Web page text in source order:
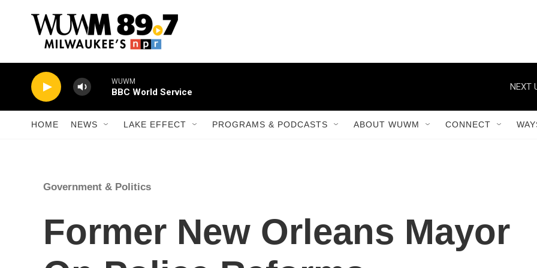
WUWM
BBC World Service
NEXT
HOME NEWS LAKE EFFECT PROGRAMS & PODCASTS ABOUT WUWM CONNECT
Government & Politics
Former New Orleans Mayor